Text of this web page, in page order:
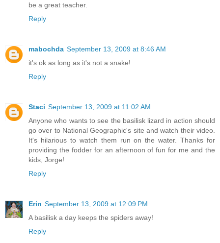
be a great teacher.
Reply
mabochda September 13, 2009 at 8:46 AM
it's ok as long as it's not a snake!
Reply
Staci September 13, 2009 at 11:02 AM
Anyone who wants to see the basilisk lizard in action should
go over to National Geographic's site and watch their video.
It's hilarious to watch them run on the water. Thanks for
providing the fodder for an afternoon of fun for me and the
kids, Jorge!
Reply
Erin September 13, 2009 at 12:09 PM
A basilisk a day keeps the spiders away!
Reply